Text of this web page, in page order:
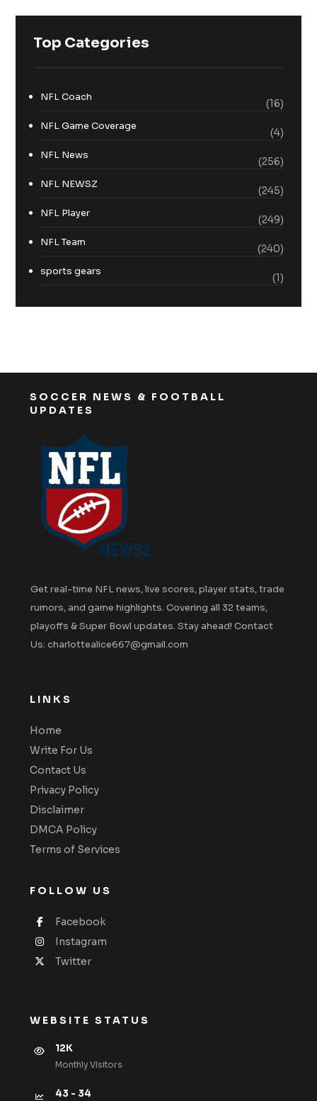
Top Categories
NFL Coach
(16)
NFL Game Coverage
(4)
NFL News
(256)
NFL NEWSZ
(245)
NFL Player
(249)
NFL Team
(240)
sports gears
(1)
SOCCER NEWS & FOOTBALL
UPDATES
Get real-time NFL news, live scores, player stats, trade
rumors, and game highlights. Covering all 32 teams,
playoffs & Super Bowl updates. Stay ahead! Contact
Us: charlottealice667@gmail.com
LINKS
Home
Write For Us
Contact Us
Privacy Policy
Disclaimer
DMCA Policy
Terms of Services
FOLLOW US
Facebook
Instagram
Twitter
WEBSITE STATUS
12K
Monthly VIsitors
43 - 34